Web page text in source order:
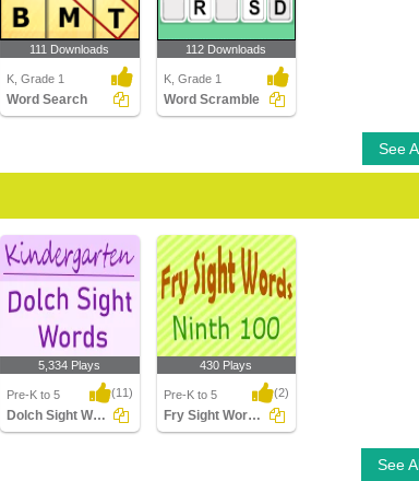
111 Downloads
K, Grade 1
Word Search
112 Downloads
K, Grade 1
Word Scramble
See
5,334 Plays
Pre-K to 5 (11)
Dolch Sight Words Kindergarten
430 Plays
Pre-K to 5 (2)
Fry Sight Words Ninth Hundred
See